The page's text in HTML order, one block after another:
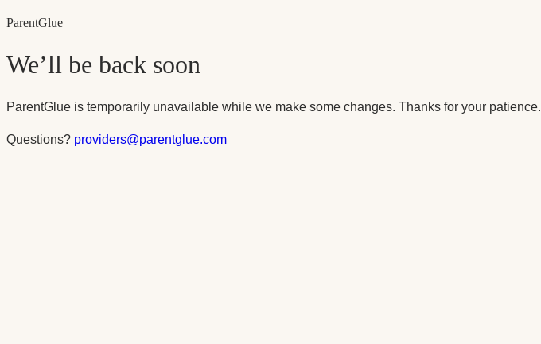
ParentGlue
We’ll be back soon
ParentGlue is temporarily unavailable while we make some changes. Thanks for your patience.
Questions? providers@parentglue.com